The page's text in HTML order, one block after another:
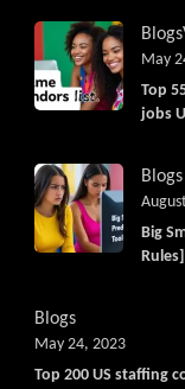
Blogs
Top
jobs
May
Blogs
Big
Rules]
Blogs
Top 200 US staffing
May 24, 2023